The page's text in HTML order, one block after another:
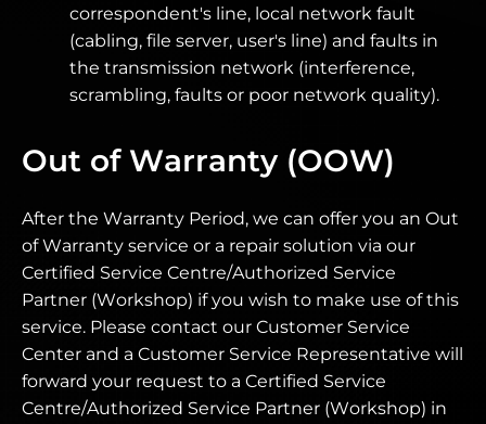
correspondent's line, local network fault
(cabling, file server, user's line) and faults in
the transmission network (interference,
scrambling, faults or poor network quality).
Out of Warranty (OOW)
After the Warranty Period, we can offer you an Out
of Warranty service or a repair solution via our
Certified Service Centre/Authorized Service
Partner (Workshop) if you wish to make use of this
service. Please contact our Customer Service
Center and a Customer Service Representative will
forward your request to a Certified Service
Centre/Authorized Service Partner (Workshop) in